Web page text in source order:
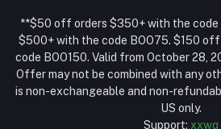
Email
My Wishlist
Track Order
**$50 off orders $350+ with the
$500+ with the code BOO75. $150
code BOO150. Valid from October 28,
Offer may not be combined with any
is non-exchangeable and non-
US only.
Support: xxwq